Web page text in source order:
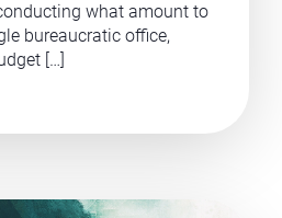
what amount to
bureaucratic office,
[…]